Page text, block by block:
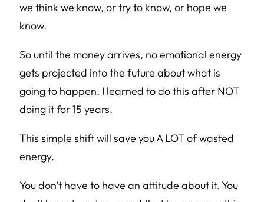
we think we know, or try to know, or hope we
know.
So until the money arrives, no emotional energy
gets projected into the future about what is
going to happen. I learned to do this after NOT
doing it for 15 years.
This simple shift will save you A LOT of wasted
energy.
You don’t have to have an attitude about it. You